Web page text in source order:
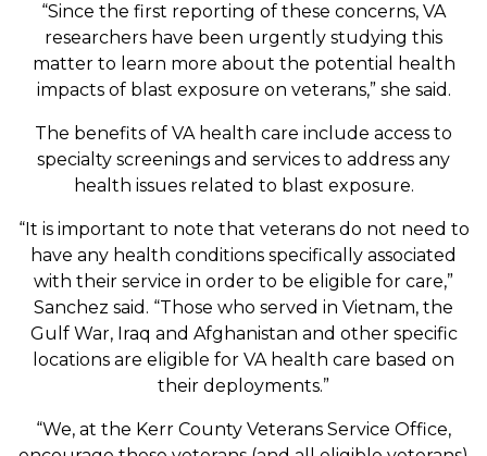
“Since the first reporting of these concerns, VA
researchers have been urgently studying this
matter to learn more about the potential health
impacts of blast exposure on veterans,” she said.
The benefits of VA health care include access to
specialty screenings and services to address any
health issues related to blast exposure.
“It is important to note that veterans do not need to
have any health conditions specifically associated
with their service in order to be eligible for care,”
Sanchez said. “Those who served in Vietnam, the
Gulf War, Iraq and Afghanistan and other specific
locations are eligible for VA health care based on
their deployments.”
“We, at the Kerr County Veterans Service Office,